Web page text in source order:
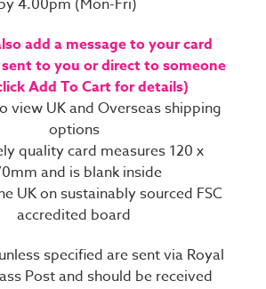
add a message to your card
to you or direct to someone
Add To Cart for details)
view UK and Overseas shipping
options
quality card measures 120 x
and is blank inside
UK on sustainably sourced FSC
accredited board
specified are sent via Royal
Post and should be received